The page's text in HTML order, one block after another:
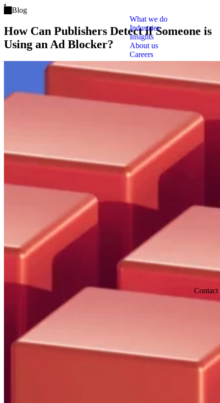
Open main menu
What we do
Industries
Insights
About us
Careers
Contact
Blog
How Can Publishers Detect if Someone is
Using an Ad Blocker?